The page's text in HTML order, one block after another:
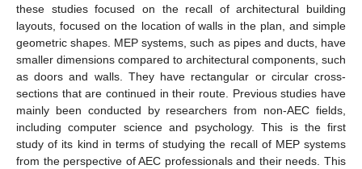
these studies focused on the recall of architectural building
layouts, focused on the location of walls in the plan, and simple
geometric shapes. MEP systems, such as pipes and ducts, have
smaller dimensions compared to architectural components, such
as doors and walls. They have rectangular or circular cross-
sections that are continued in their route. Previous studies have
mainly been conducted by researchers from non-AEC fields,
including computer science and psychology. This is the first
study of its kind in terms of studying the recall of MEP systems
from the perspective of AEC professionals and their needs. This